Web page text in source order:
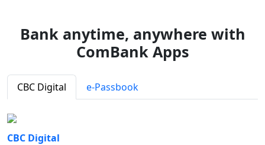
Bank anytime, anywhere with
ComBank Apps
CBC Digital e-Passbook
CBC Digital